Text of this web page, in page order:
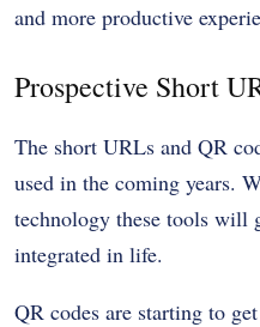
and more productive
Prospective Short
The short URLs and QR
used in the coming years.
technology these tools will
integrated in life.
QR codes are starting to